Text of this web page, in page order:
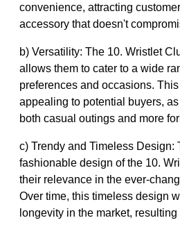
convenience, attracting
accessory that doesn't
b) Versatility: The 10. Wristlet
allows them to cater to a wide
preferences and occasions.
appealing to potential buyers,
both casual outings and more
c) Trendy and Timeless Design:
fashionable design of the 10.
their relevance in the ever-
Over time, this timeless design
longevity in the market,